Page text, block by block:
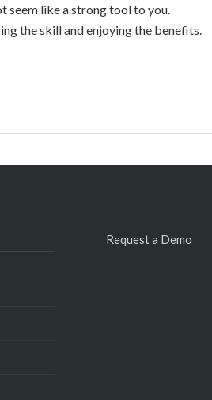
seem like a strong tool to you.
the skill and enjoying the benefits.
Request a Demo